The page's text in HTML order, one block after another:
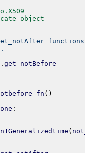
object
. get_notBefore
( )
:
(